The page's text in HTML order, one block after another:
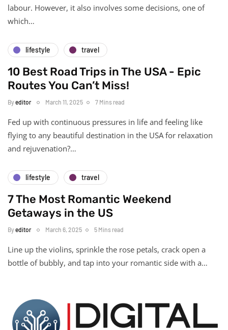
labour. However, it also involves some decisions, one of
which…
lifestyle travel
10 Best Road Trips in The USA - Epic
Routes You Can’t Miss!
Byeditor March 11, 2025 7 Mins read
Fed up with continuous pressures in life and feeling like
flying to any beautiful destination in the USA for relaxation
and rejuvenation?…
lifestyle travel
7 The Most Romantic Weekend
Getaways in the US
Byeditor March 6, 2025 5 Mins read
Line up the violins, sprinkle the rose petals, crack open a
bottle of bubbly, and tap into your romantic side with a…